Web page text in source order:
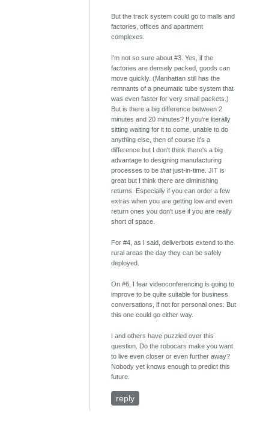
But the track system could go to malls and
factories, offices and apartment
complexes.
I'm not so sure about #3. Yes, if the
factories are densely packed, goods can
move quickly. (Manhattan still has the
remnants of a pneumatic tube system that
was even faster for very small packets.)
But is there a big difference between 2
minutes and 20 minutes? If you're literally
sitting waiting for it to come, unable to do
anything else, then of course it's a
difference but I don't think there's a big
advantage to designing manufacturing
processes to bethatjust-in-time. JIT is
great but I think there are diminishing
returns. Especially if you can order a few
extras when you are getting low and even
return ones you don't use if you are really
short of space.
For #4, as I said, deliverbots extend to the
rural areas the day they can be safely
deployed.
On #6, I fear videoconferencing is going to
improve to be quite suitable for business
conversations, if not for personal ones. But
this one could go either way.
I and others have puzzled over this
question. Do the robocars make you want
to live even closer or even further away?
Nobody yet knows enough to predict this
future.
reply